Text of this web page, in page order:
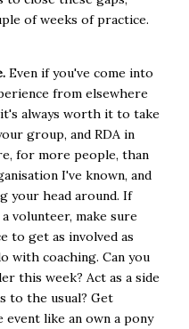
of weeks of practice.
Even if you've come into
from elsewhere
always worth it to take
group, and RDA in
for more people, than
I've known, and
your head around. If
volunteer, make sure
to get as involved as
with coaching. Can you
this week? Act as a side
to the usual? Get
like an own a pony